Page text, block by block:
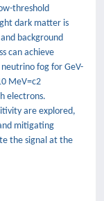
threshold
dark matter is
background
can achieve
fog for GeV-
MeV=c2
electrons.
are explored,
mitigating
the signal at the